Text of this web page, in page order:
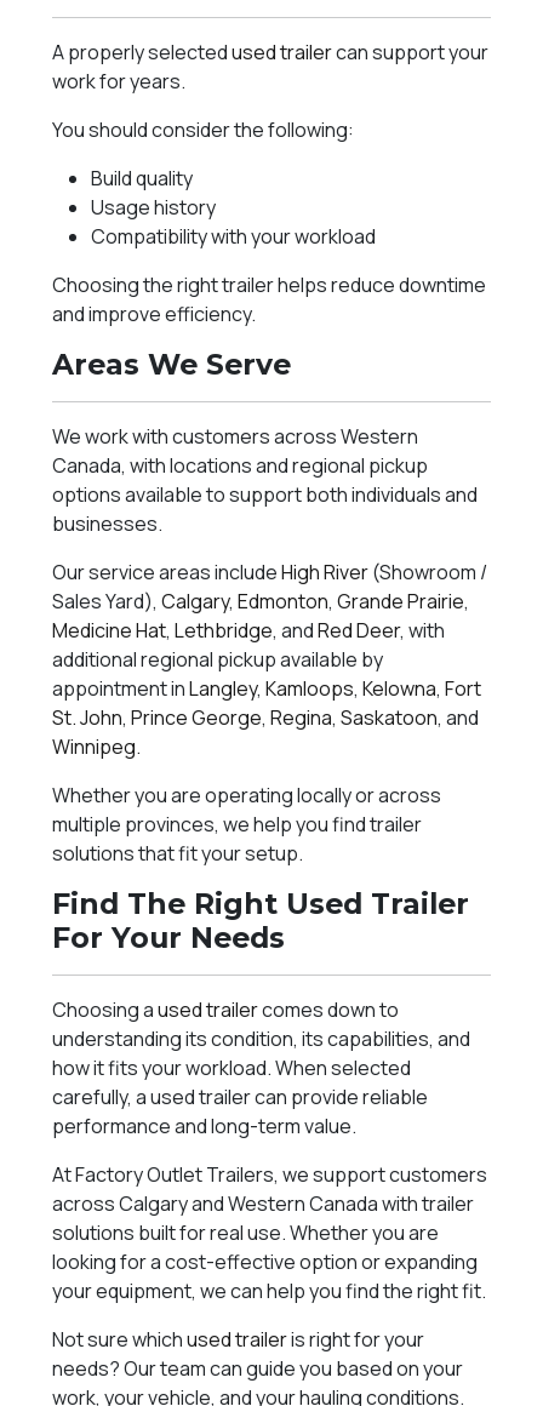
A properly selectedused trailercan support your
work for years.
You should consider the following:
Build quality
Usage history
Compatibility with your workload
Choosing the right trailer helps reduce downtime
and improve efficiency.
Areas We Serve
We work with customers across Western
Canada, with locations and regional pickup
options available to support both individuals and
businesses.
Our service areas includeHigh River(Showroom /
Sales Yard),Calgary,Edmonton,Grande Prairie,
Medicine Hat,Lethbridge, andRed Deer, with
additional regional pickup available by
appointment inLangley,Kamloops,Kelowna,Fort
St. John,Prince George,Regina,Saskatoon, and
Winnipeg.
Whether you are operating locally or across
multiple provinces, we help you find trailer
solutions that fit your setup.
Find The Right Used Trailer
For Your Needs
Choosing aused trailercomes down to
understanding its condition, its capabilities, and
how it fits your workload. When selected
carefully, a used trailer can provide reliable
performance and long-term value.
At Factory Outlet Trailers, we support customers
across Calgary and Western Canada with trailer
solutions built for real use. Whether you are
looking for a cost-effective option or expanding
your equipment, we can help you find the right fit.
Not sure whichused traileris right for your
needs? Our team can guide you based on your
work, your vehicle, and your hauling conditions.